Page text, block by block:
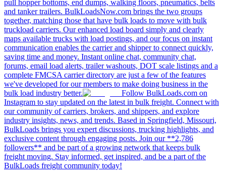
pull hopper bottoms, end dumps, walking floors, pneumatics, belts
and tanker trailers. BulkLoadsNow.com brings the two groups
together, matching those that have bulk loads to move with bulk
truckload carriers. Our enhanced load board simply and clearly
maps available trucks with load postings, and our focus on instant
communication enables the carrier and shipper to connect quickly,
saving time and money. Instant online chat, community chat,
forums, email load alerts, trailer washouts, DOT scale listings and a
complete FMCSA carrier directory are just a few of the features
we've developed for our members to make doing business in the
bulk load industry better.
Follow BulkLoads.com on
Instagram to stay updated on the latest in bulk freight. Connect with
our community of carriers, brokers, and shippers, and explore
industry insights, news, and trends. Based in Springfield, Missouri,
BulkLoads brings you expert discussions, trucking highlights, and
exclusive content through engaging posts. Join our **2,786
followers** and be part of a growing network that keeps bulk
freight moving. Stay informed, get inspired, and be a part of the
BulkLoads freight community today!